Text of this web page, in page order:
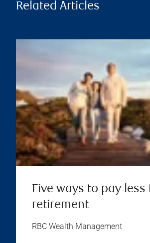
Related Articles
Five ways to pay less
retirement
RBC Wealth Management